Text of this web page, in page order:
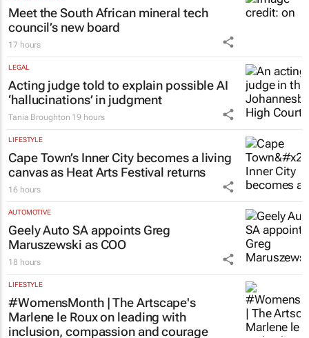
Meet the South African mineral tech
council’s new board
17 hours
LEGAL
Acting judge told to explain possible AI
‘hallucinations’ in judgment
Tania Broughton 19 hours
LIFESTYLE
Cape Town’s Inner City becomes a living
canvas as Heat Arts Festival returns
16 hours
AUTOMOTIVE
Geely Auto SA appoints Greg
Maruszewski as COO
18 hours
LIFESTYLE
#WomensMonth | The Artscape's
Marlene le Roux on leading with
inclusion, compassion and courage